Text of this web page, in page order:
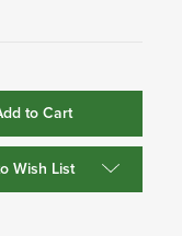
Wish List